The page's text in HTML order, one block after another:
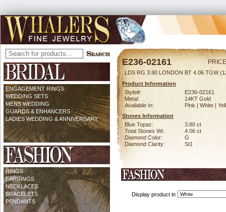
ENGAGEMENT RINGS
WEDDING SETS
MENS WEDDING
GUARDS & ENHANCERS
LADIES WEDDING & ANNIVERSARY
RINGS
EARRINGS
NECKLACES
BRACELETS
PENDANTS
E236-02161
LDS RG 3.80 LONDON BT 4.06 TGW
Product Information
Style#:
E236-02161
Metal:
14KT Gold
Available In:
Pink | White |
Stones Information
Blue Topaz:
3.80 ct
Total Stones Wt:
4.06 ct
Diamond Color:
G
Diamond Clarity:
SI1
Display product in